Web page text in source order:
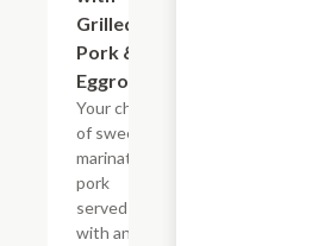
Grilled
Pork &
Eggroll
Your choice
of sweet
marinated
pork
served
with an